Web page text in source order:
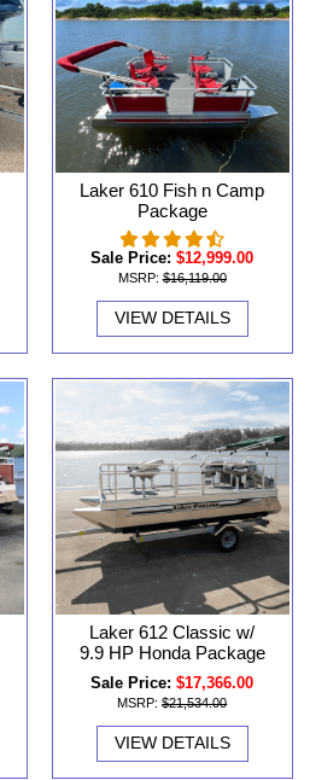
Laker 610 Fish n Camp
Package
Sale Price: $12,999.00
MSRP: $16,119.00
VIEW DETAILS
Laker 612 Classic w/
9.9 HP Honda Package
Sale Price: $17,366.00
MSRP: $21,534.00
VIEW DETAILS